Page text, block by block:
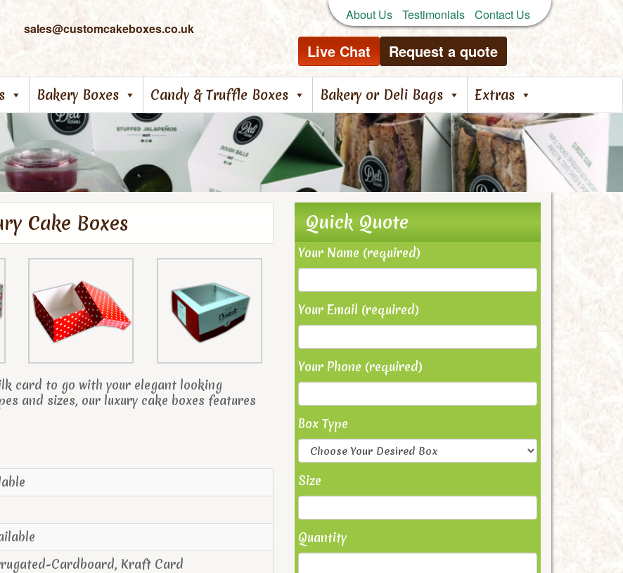
About Us Testimonials
Contact Us
sales@customcakeboxes.co.uk
Live Chat Request a quote
Bakery Boxes Candy & Truffle Boxes Bakery or Deli Bags Extras
Cake Boxes
card to go with your elegant looking
and sizes, our luxury cake boxes features
Cardboard, Kraft Card
Quick Quote
Your Name (required)
Your Email (required)
Your Phone (required)
Box Type
Size
Quantity